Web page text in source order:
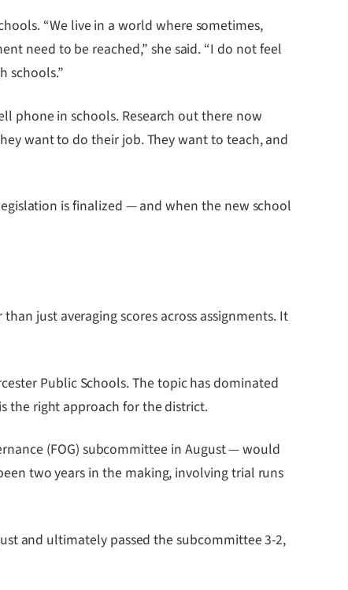
“We live in a world where sometimes,
need to be reached,” she said. “I do not feel
schools.”
phone in schools. Research out there now
want to do their job. They want to teach, and
is finalized — and when the new school
just averaging scores across assignments. It
Public Schools. The topic has dominated
the right approach for the district.
(FOG) subcommittee in August — would
two years in the making, involving trial runs
and ultimately passed the subcommittee 3-2,